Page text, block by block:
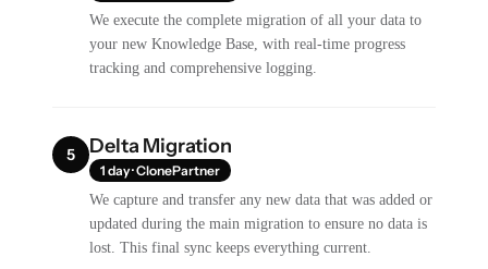
We execute the complete migration of all your data to
your new Knowledge Base, with real-time progress
tracking and comprehensive logging.
5 Delta Migration
1 day · ClonePartner
We capture and transfer any new data that was added or
updated during the main migration to ensure no data is
lost. This final sync keeps everything current.